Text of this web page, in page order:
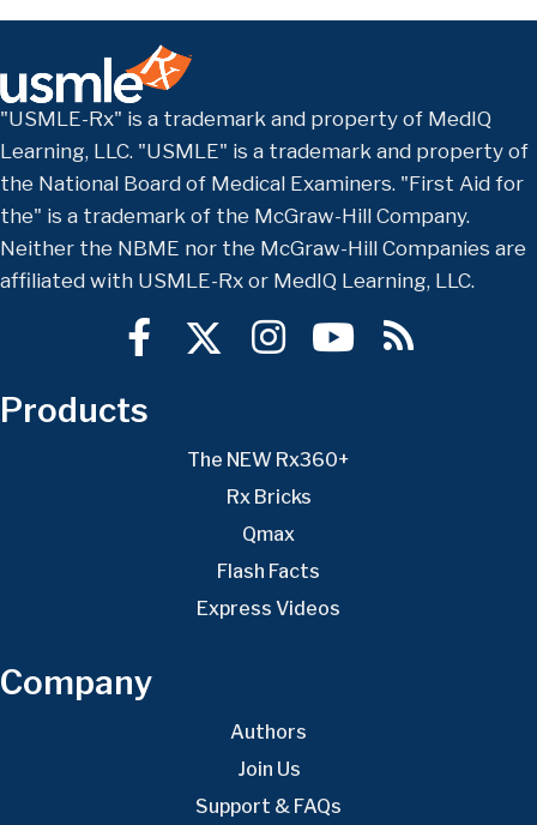
"USMLE-Rx" is a trademark and property of MedIQ
Learning, LLC. "USMLE" is a trademark and property of
the National Board of Medical Examiners. "First Aid for
the" is a trademark of the McGraw-Hill Company.
Neither the NBME nor the McGraw-Hill Companies are
affiliated with USMLE-Rx or MedIQ Learning, LLC.
Products
The NEW Rx360+
Rx Bricks
Qmax
Flash Facts
Express Videos
Company
Authors
Join Us
Support & FAQs